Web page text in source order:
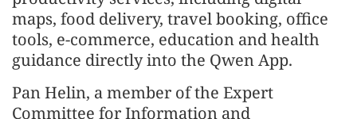
maps, food delivery, travel booking, office
tools, e-commerce, education and health
guidance directly into the Qwen App.
Pan Helin, a member of the Expert
Committee for Information and